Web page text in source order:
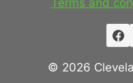
Terms and
© 2026